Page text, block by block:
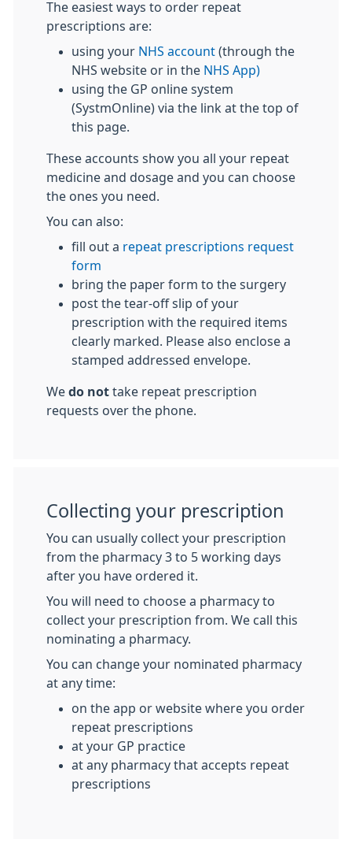
The easiest ways to order repeat
prescriptions are:
using your NHS account (through the
NHS website or in the NHS App)
using the GP online system
(SystmOnline) via the link at the top of
this page.
These accounts show you all your repeat
medicine and dosage and you can choose
the ones you need.
You can also:
fill out a repeat prescriptions request
form
bring the paper form to the surgery
post the tear-off slip of your
prescription with the required items
clearly marked. Please also enclose a
stamped addressed envelope.
We do not take repeat prescription
requests over the phone.
Collecting your prescription
You can usually collect your prescription
from the pharmacy 3 to 5 working days
after you have ordered it.
You will need to choose a pharmacy to
collect your prescription from. We call this
nominating a pharmacy.
You can change your nominated pharmacy
at any time:
on the app or website where you order
repeat prescriptions
at your GP practice
at any pharmacy that accepts repeat
prescriptions